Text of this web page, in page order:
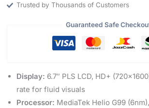
Trusted by Thousands of Customers
Guaranteed Safe
Display: 6.7″ PLS LCD, HD+
rate for fluid visuals
Processor: MediaTek Helio G99